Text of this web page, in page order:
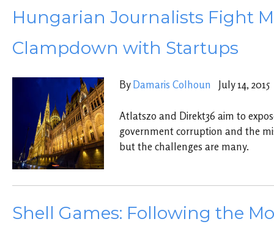
Hungarian Journalists Fight
Clampdown with Startups
By Damaris Colhoun July 14, 2015
Atlatszo and Direkt36 aim to
government corruption and the
but the challenges are many.
Shell Games: Following the